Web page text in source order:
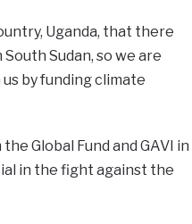
Uganda, that there
Sudan, so we are
by funding climate
Global Fund and GAVI in
in the fight against the